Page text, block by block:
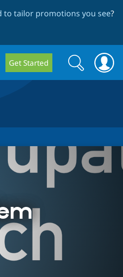
to tailor promotions you see?
Get Started
Search
form
Search